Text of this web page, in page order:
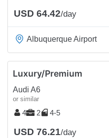
USD 64.42/day
Albuquerque Airport
Luxury/Premium
Audi A6
or similar
4 2 4-5
USD 76.21/day